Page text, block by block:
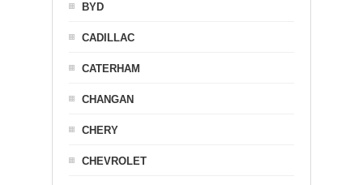
BYD
CADILLAC
CATERHAM
CHANGAN
CHERY
CHEVROLET